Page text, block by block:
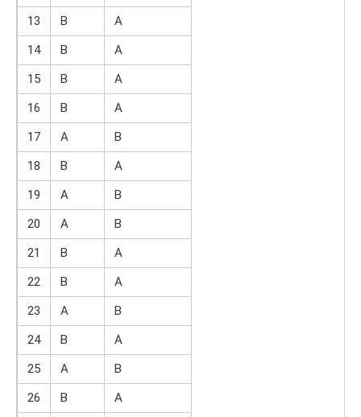
13
B
A
14
B
A
15
B
A
16
B
A
17
A
B
18
B
A
19
A
B
20
A
B
21
B
A
22
B
A
23
A
B
24
B
A
25
A
B
26
B
A